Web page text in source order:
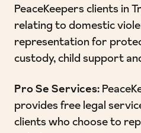
PeaceKeepers clients in
relating to domestic
representation for
custody, child support
Pro Se Services:
provides free legal
clients who choose to